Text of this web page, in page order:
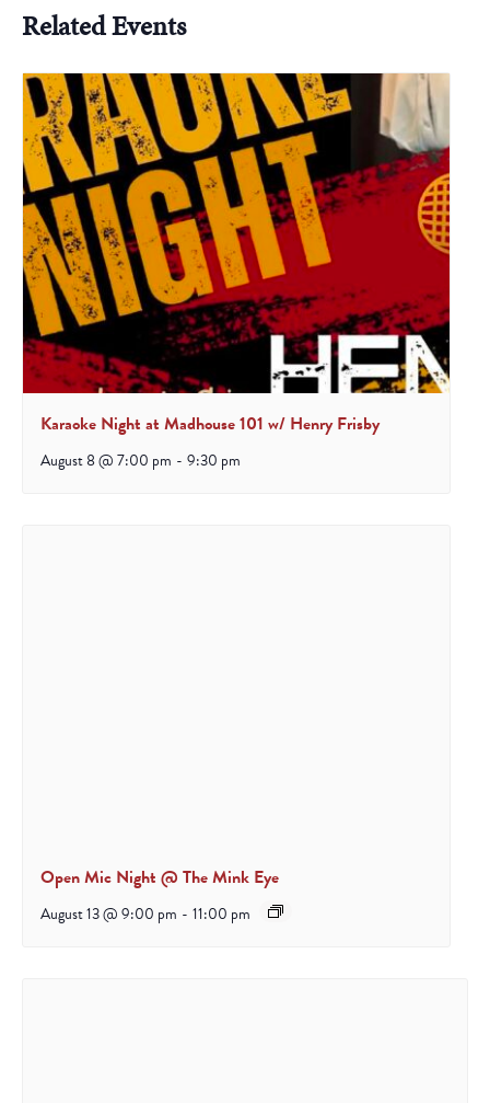
Related Events
Karaoke Night at Madhouse 101 w/ Henry Frisby
August 8 @ 7:00 pm - 9:30 pm
Open Mic Night @ The Mink Eye
August 13 @ 9:00 pm - 11:00 pm